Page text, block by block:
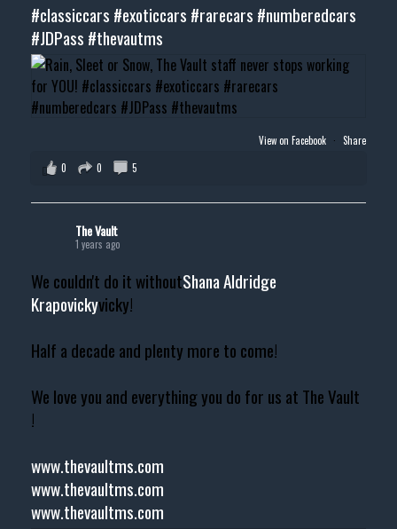
#classiccars #exoticcars #rarecars #numberedcars
#JDPass #thevautms
View on Facebook · Share
0
0 5
The Vault
1 years ago
We couldn't do it withoutShana Aldridge
Krapovickyvicky!
Half a decade and plenty more to come!
We love you and everything you do for us at The Vault
!
www.thevaultms.com
www.thevaultms.com
www.thevaultms.com